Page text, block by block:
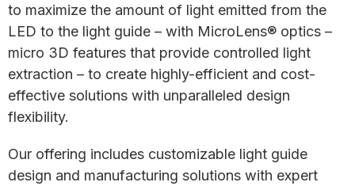
to maximize the amount of light emitted from the
LED to the light guide – with MicroLens® optics –
micro 3D features that provide controlled light
extraction – to create highly-efficient and cost-
effective solutions with unparalleled design
flexibility.
Our offering includes customizable light guide
design and manufacturing solutions with expert